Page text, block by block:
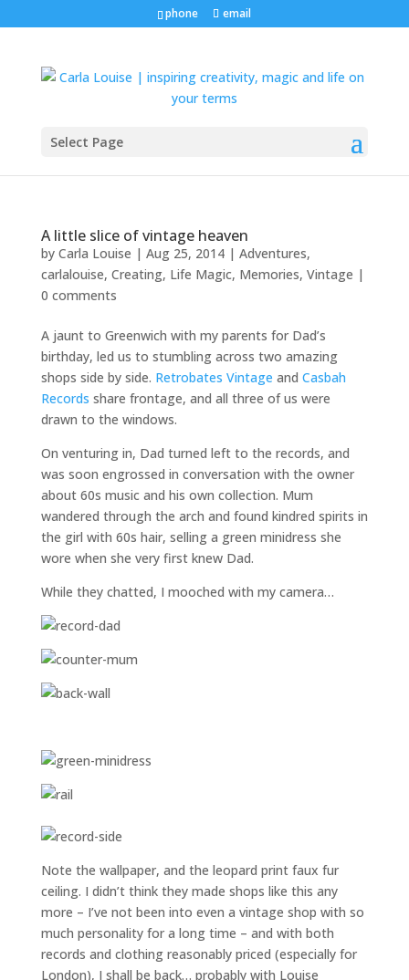
phone email
Select Page
A little slice of vintage heaven
by Carla Louise | Aug 25, 2014| Adventures,
carlalouise, Creating, Life Magic, Memories, Vintage |
0 comments
A jaunt to Greenwich with my parents for Dad’s
birthday, led us to stumbling across two amazing
shops side by side. Retrobates Vintage and Casbah
Records share frontage, and all three of us were
drawn to the windows.
On venturing in, Dad turned left to the records, and
was soon engrossed in conversation with the owner
about 60s music and his own collection. Mum
wandered through the arch and found kindred spirits in
the girl with 60s hair, selling a green minidress she
wore when she very first knew Dad.
While they chatted, I mooched with my camera…
Note the wallpaper, and the leopard print faux fur
ceiling. I didn’t think they made shops like this any
more – I’ve not been into even a vintage shop with so
much personality for a long time – and with both
records and clothing reasonably priced (especially for
London), I shall be back… probably with Louise